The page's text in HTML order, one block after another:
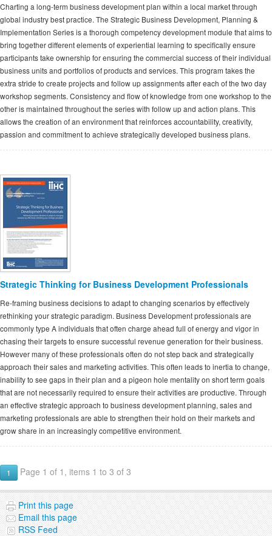
Charting a long-term business development plan within a local market through
global industry best practice. The Strategic Business Development, Planning &
Implementation Series is a thorough competency development module that aims to
bring together different elements of experiential learning to specifically ensure
participants take ownership for ensuring the commercial success of their individual
business units and portfolios of products and services. This program takes the
extra stride to create projects and follow up assignments after each of the two day
workshop segments. Consistency and flow of knowledge from one workshop to the
other is maintained throughout the series with follow up and action plans. This
allows the creation of an environment that reinforces accountability, creativity,
passion and commitment to achieve strategically developed business plans.
Strategic Thinking for Business Development Professionals
Re-framing business decisions to adapt to changing scenarios by effectively
rethinking your strategic paradigm. Business Development professionals are
commonly type A individuals that often charge ahead full of energy and vigor in
chasing their targets to ensure successful revenue generation for their business.
However many of these professionals often do not step back and strategically
approach their sales and marketing activities. This often leads to inertia to change,
inability to see gaps in their plan and a pigeon hole mentality on short term goals
that are not necessarily required to ensure their activities are productive. Through
an effective strategic approach to business development planning, sales and
marketing professionals are able to strengthen their hold on their markets and
grow share in an increasingly competitive environment.
1 Page 1 of 1, items 1 to 3 of 3
Print this page
Email this page
RSS Feed